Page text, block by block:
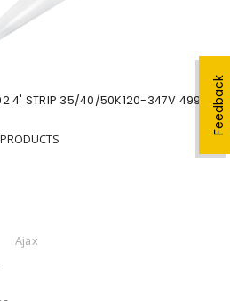
Feedback
4' STRIP 35/40/50K120-347V 4998-
Ajax